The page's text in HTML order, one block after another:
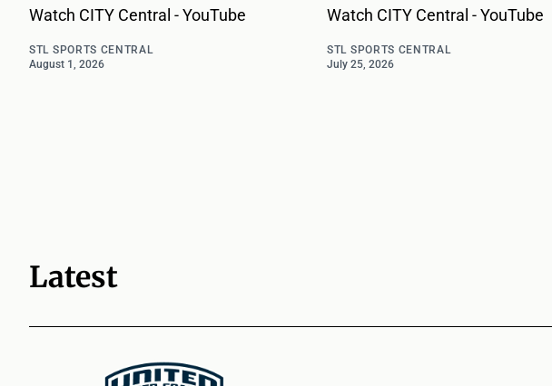
Watch CITY Central - YouTube
STL SPORTS CENTRAL
August 1, 2026
Watch CITY Central - YouTube
STL SPORTS CENTRAL
July 25, 2026
Latest